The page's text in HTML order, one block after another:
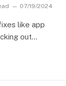
07/19/2024
like app
out…